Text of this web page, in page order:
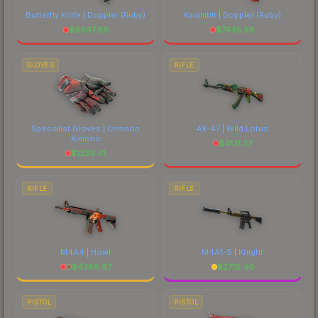
Butterfly Knife | Doppler (Ruby)
$9947.88
Karambit | Doppler (Ruby)
$7445.98
GLOVES
Specialist Gloves | Crimson
Kimono
$1239.41
RIFLE
AK-47 | Wild Lotus
$4131.37
RIFLE
M4A4 | Howl
$4386.67
RIFLE
M4A1-S | Knight
$2710.40
PISTOL PISTOL